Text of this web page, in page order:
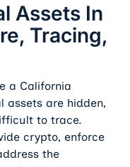
Assets In
Tracing,
a California
assets are hidden,
to trace.
crypto, enforce
the